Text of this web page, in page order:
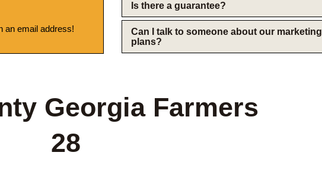
an email address!
Is there a guarantee?
Can I talk to someone about our marketing
plans?
Georgia Farmers
28